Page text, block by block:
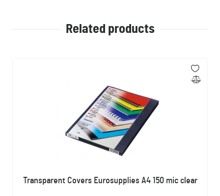
Related products
Transparent Covers Eurosupplies A4 150 mic clear